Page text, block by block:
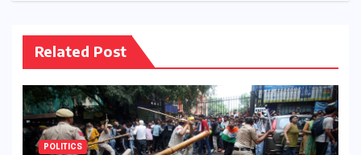
Related Post
POLITICS